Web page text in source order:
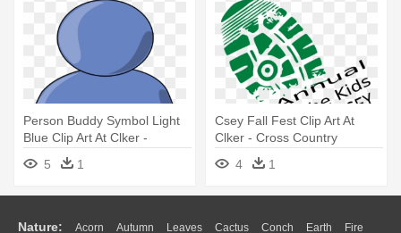
Person Buddy Symbol Light
Blue Clip Art At Clker -
Generic Person Clipart Free
5 1
Csey Fall Fest Clip Art At
Clker - Cross Country
Running Shoe
4 1
Nature: Acorn Autumn Leaves Cactus Conch Earth Fire